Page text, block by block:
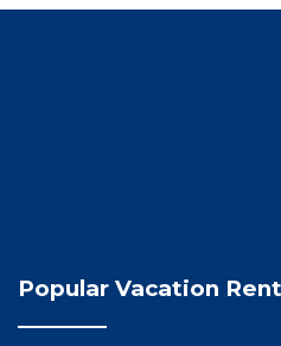
➤ Regular visits from local
➤ 1 hr 15 min to Zion or
You will have full access
Popular Vacation